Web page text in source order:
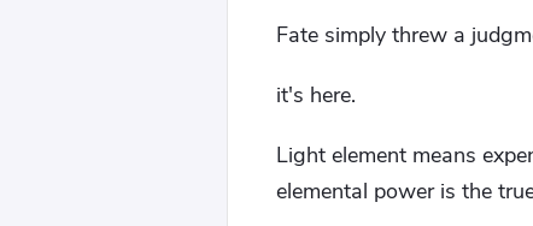
Fate simply threw a
it's here.
Light element means
elemental power is the